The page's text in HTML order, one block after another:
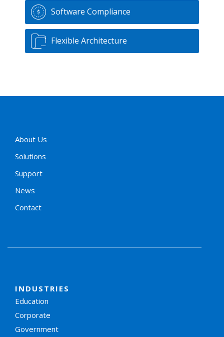
Software Compliance
Flexible Architecture
About Us
Solutions
Support
News
Contact
INDUSTRIES
Education
Corporate
Government